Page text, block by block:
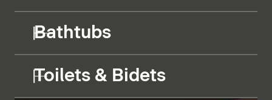
Bathtubs
Toilets & Bidets